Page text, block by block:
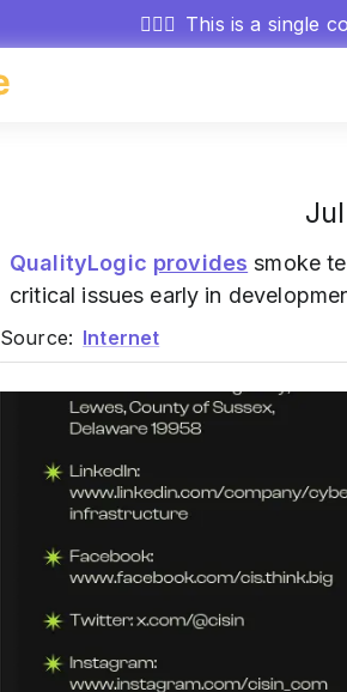
🕵🏻‍♂️ This is a single
QualityLogic provides smoke
critical issues early in
Source: Internet